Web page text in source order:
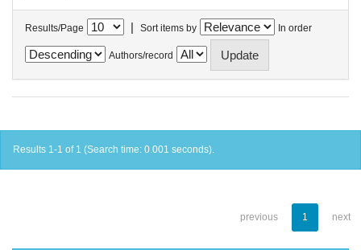
Results/Page | Sort items by In order
Authors/record
Results 1-1 of 1 (Search time: 0.001 seconds).
previous 1 next